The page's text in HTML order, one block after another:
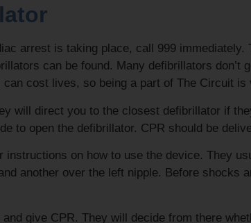
arrest is taking place, call 999
can be found. Many defibrillators don’t
cost lives, so being a part of The Circuit is
will direct you to the closest defibrillator if
to open the defibrillator. CPR should be
on how to use the device. They
another over the left nipple. Before shocks
give CPR. They will decide from there